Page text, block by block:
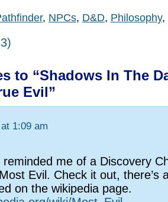
, NPCs, D&D, Philosophy,
to “Shadows In The
Evil”
1:09 am
me of a Discovery
Evil. Check it out, there’s
on the wikipedia page.